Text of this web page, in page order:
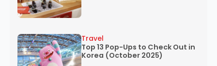
Top 13 Pop-Ups to Check Out in
Korea (October 2025)
Travel